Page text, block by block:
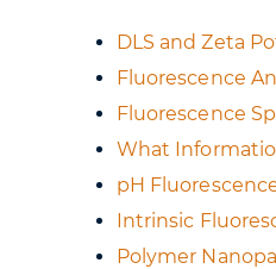
DLS and Zeta
Fluorescence
Fluorescence
What
pH
Intrinsic
Polymer